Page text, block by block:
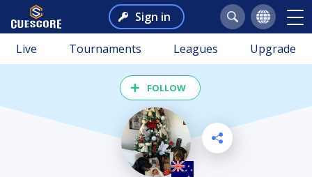
Sign in
Live Tournaments Leagues Upgrade
FOLLOW